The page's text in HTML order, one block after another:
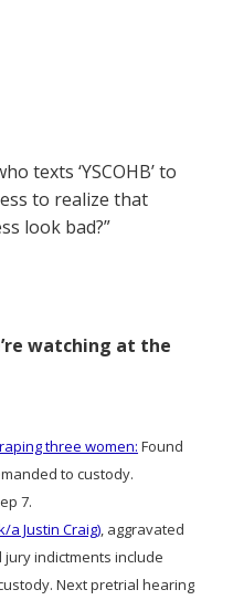
texts ‘YSCOHB’ to
to realize that
look bad?”
watching at the
three women: Found
to custody.
7.
a Justin Craig), aggravated
indictments include
Next pretrial hearing